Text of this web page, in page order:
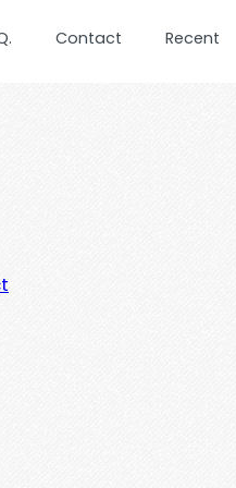
Contact Recent